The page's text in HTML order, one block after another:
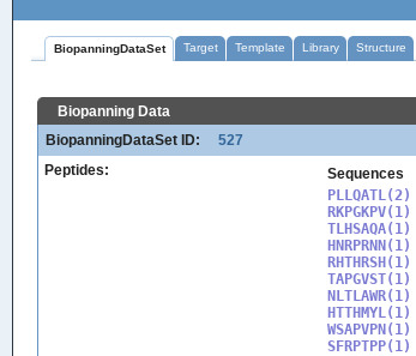
BiopanningDataSet Target Template Library Structure
Biopanning Data
BiopanningDataSet ID:
527
Peptides:
Sequences
PLLQATL(2)
RKPGKPV(1)
TLHSAQA(1)
HNRPRNN(1)
RHTHRSH(1)
TAPGVST(1)
NLTLAWR(1)
HTTHMYL(1)
WSAPVPN(1)
SFRPTPP(1)